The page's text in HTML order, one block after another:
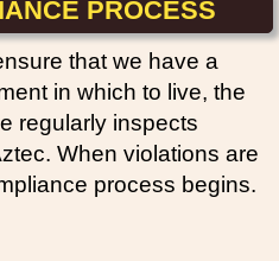
PROCESS
that we have a
in which to live, the
regularly inspects
When violations are
process begins.